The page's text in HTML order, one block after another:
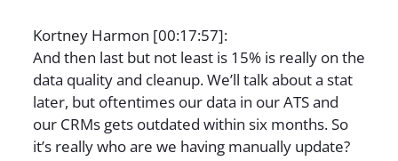
Kortney Harmon [00:17:57]:
And then last but not least is 15% is really on the
data quality and cleanup. We’ll talk about a stat
later, but oftentimes our data in our ATS and
our CRMs gets outdated within six months. So
it’s really who are we having manually update?